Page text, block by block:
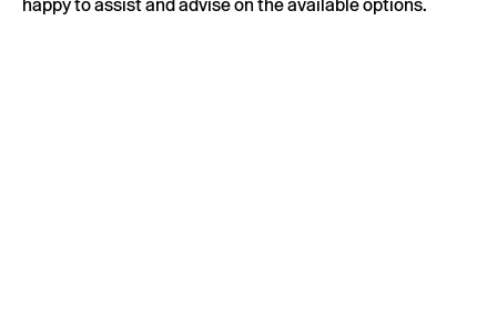
happy to assist and advise on the available options.